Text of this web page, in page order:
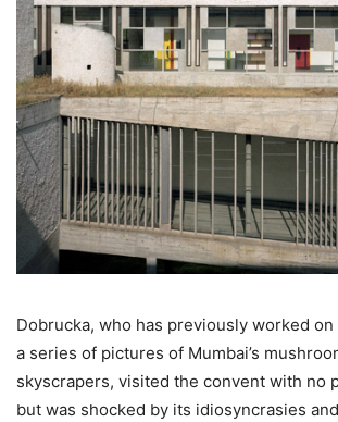
Dobrucka, who has previously worked
a series of pictures of Mumbai’s
skyscrapers, visited the convent with no
but was shocked by its idiosyncrasies